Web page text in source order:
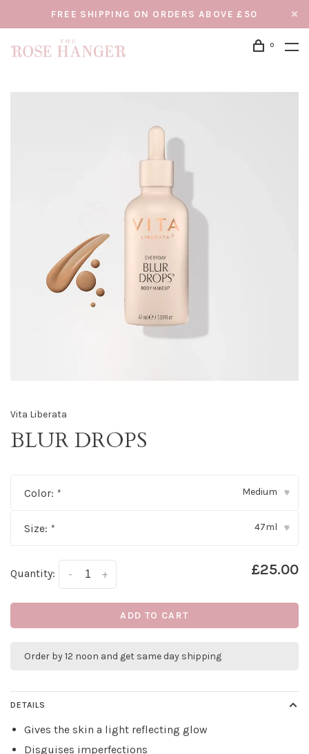
FREE SHIPPING ON ORDERS ABOVE £50
0
Vita Liberata
BLUR DROPS
Color: * Medium ▾
Size: * 47ml ▾
Quantity: +
- £25.00
ADD TO CART
Order by 12 noon and get same day shipping
DETAILS
Gives the skin a light reflecting glow
Disguises imperfections